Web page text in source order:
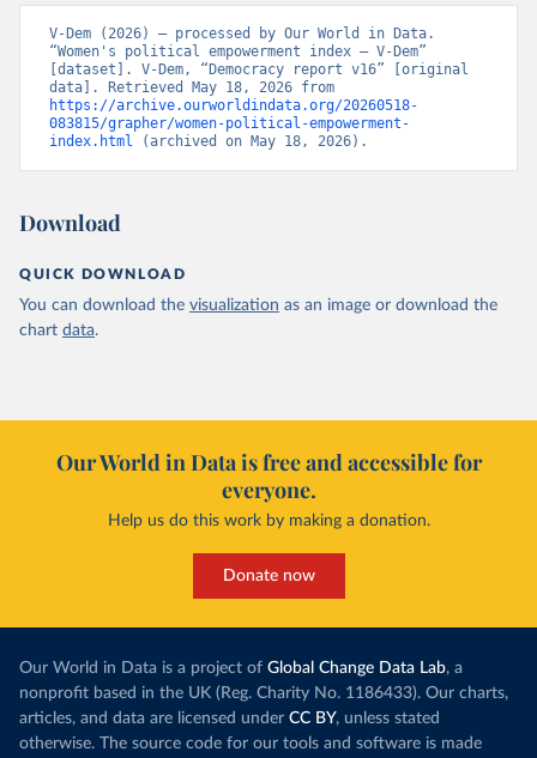
V-Dem (2026) – processed by Our World in Data.
“Women's political empowerment index – V-Dem”
[dataset]. V-Dem, “Democracy report v16” [original
https://archive.ourworldindata.org/20260518-
083815/grapher/women-political-empowerment-
index.html (archived on May 18, 2026).
Download
QUICK DOWNLOAD
You can download the visualization as an image or download the
chart data.
Our World in Data is free and accessible for
everyone.
Help us do this work by making a donation.
Donate now
Our World in Data is a project of Global Change Data Lab, a
nonprofit based in the UK (Reg. Charity No. 1186433). Our charts,
articles, and data are licensed under CC BY, unless stated
otherwise. The source code for our tools and software is made